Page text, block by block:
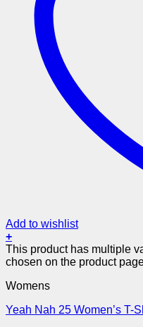
Add to wishlist
+
This product has multiple
chosen on the product
Womens
Yeah Nah 25 Women’s T-